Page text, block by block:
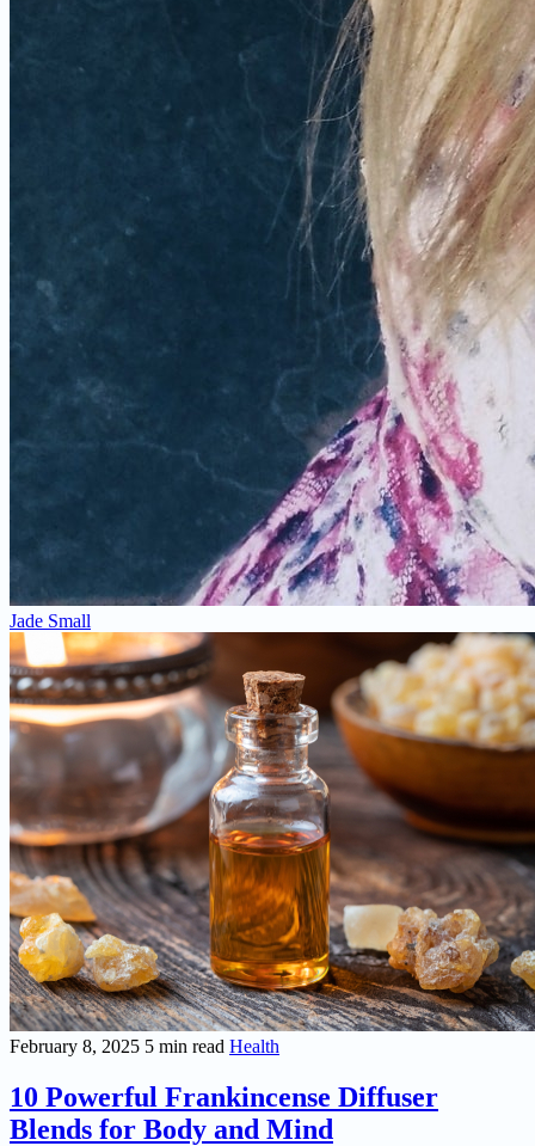
Jade Small
February 8, 2025 5 min read Health
10 Powerful Frankincense Diffuser
Blends for Body and Mind